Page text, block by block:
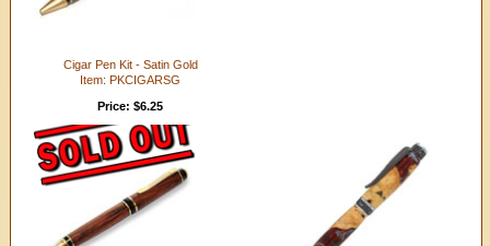
Cigar Pen Kit - Satin Gold
Item: PKCIGARSG
Price: $6.25